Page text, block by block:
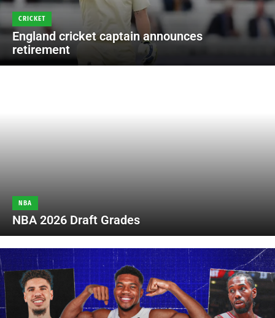
CRICKET
England cricket captain announces
retirement
NBA
NBA 2026 Draft Grades